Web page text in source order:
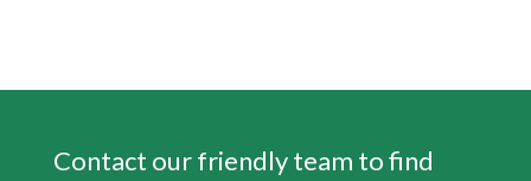
Contact our friendly team to find